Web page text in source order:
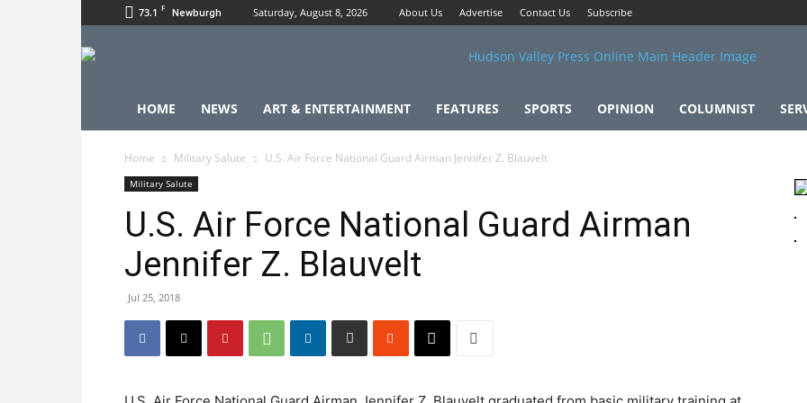
73.1 F Newburgh Saturday, August 8, 2026 About Us Advertise Contact Us Subscribe
HOME NEWS ART & ENTERTAINMENT FEATURES SPORTS OPINION COLUMNIST
Home Military Salute U.S. Air Force National Guard Airman Jennifer Z. Blauvelt
Military Salute
U.S. Air Force National Guard Airman
Jennifer Z. Blauvelt
Jul 25, 2018